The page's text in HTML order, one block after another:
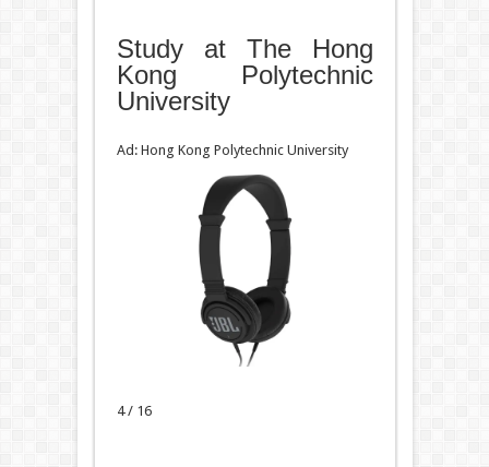
Study at The Hong
Kong Polytechnic
University
Ad: Hong Kong Polytechnic University
4 / 16